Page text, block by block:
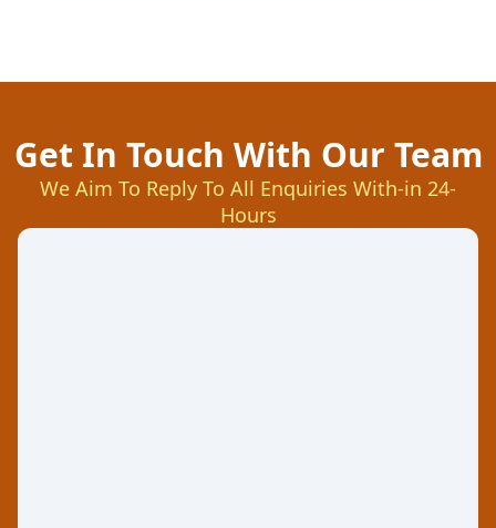
Get In Touch With Our Team
We Aim To Reply To All Enquiries With-in 24-
Hours